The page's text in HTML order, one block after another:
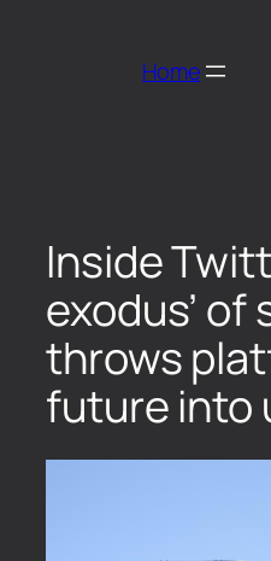
Home
Inside
exodus’
throws
future into